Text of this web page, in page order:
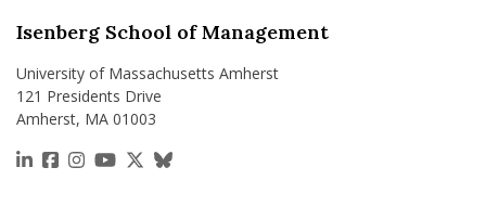
Isenberg School of Management
University of Massachusetts Amherst
121 Presidents Drive
Amherst, MA 01003
https://www.linkedin.com/school/isenberg-school-
https://www.facebook.com/isenbergumass
https://www.instagram.com/isenbergumass
https://www.youtube.com/IsenbergUMass
https://x.com/Isenbergumass
https://bsky.app/profile/